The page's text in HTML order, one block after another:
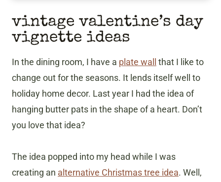
​vintage valentine’s day
vignette ideas
In the dining room, I have a plate wall that I like to
change out for the seasons. It lends itself well to
holiday home decor. Last year I had the idea of
hanging butter pats in the shape of a heart. Don’t
you love that idea?
The idea popped into my head while I was
creating an alternative Christmas tree idea. Well,